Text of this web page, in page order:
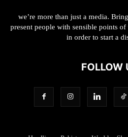
we’re more than just a media.
present people with sensible points
in order to start a
FOLLOW